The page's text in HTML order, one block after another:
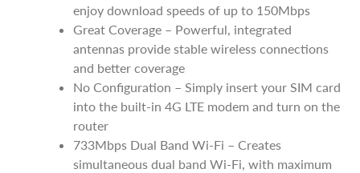
enjoy download speeds of up to 150Mbps
Great Coverage – Powerful, integrated
antennas provide stable wireless connections
and better coverage
No Configuration – Simply insert your SIM card
into the built-in 4G LTE modem and turn on the
router
733Mbps Dual Band Wi-Fi – Creates
simultaneous dual band Wi-Fi, with maximum